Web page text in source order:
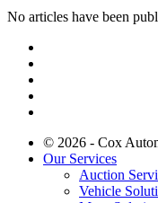
No articles have been
© 2026 - Cox
Our Services
Auction
Vehicle